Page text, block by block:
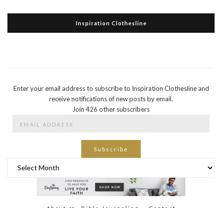
Inspiration Clothesline
Enter your email address to subscribe to Inspiration Clothesline and
receive notifications of new posts by email.
Join 426 other subscribers
Address
Subscribe